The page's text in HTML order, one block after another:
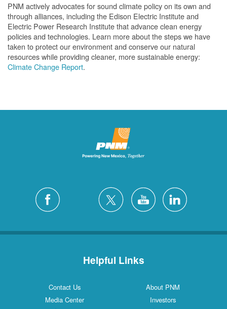
PNM actively advocates for sound climate policy on its own and
through alliances, including the Edison Electric Institute and
Electric Power Research Institute that advance clean energy
policies and technologies. Learn more about the steps we have
taken to protect our environment and conserve our natural
resources while providing cleaner, more sustainable energy:
Climate Change Report.
Helpful Links
Contact Us
About PNM
Media Center
Investors